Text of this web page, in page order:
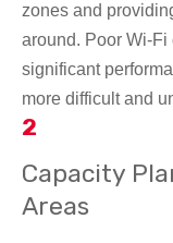
zones and
around. Poor Wi-Fi
significant
more difficult and
2
Capacity
Areas